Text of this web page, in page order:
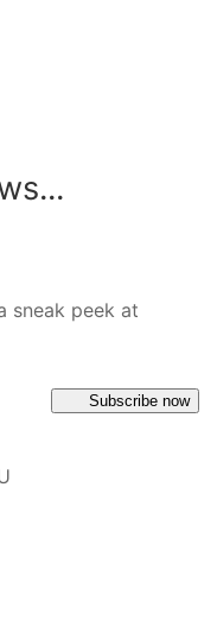
sneak peek at
Subscribe now